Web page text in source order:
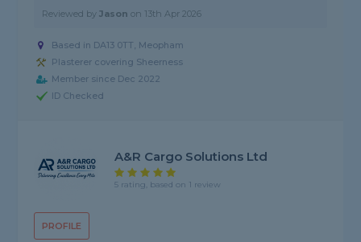
Reviewed byJason on 13th Apr 2026
Based in DA13 0TT, Meopham
Plasterer covering Sheerness
Member since Dec 2022
ID Checked
PROFILE
A&R Cargo Solutions Ltd
5 rating, based on 1 review